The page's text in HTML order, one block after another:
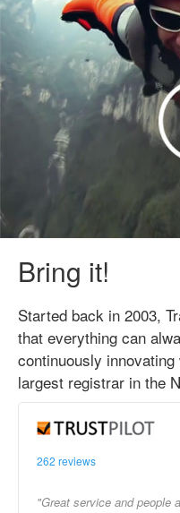
Bring it!
Started back in 2003,
that everything can
continuously
largest registrar in the
262 reviews
"Great service and people